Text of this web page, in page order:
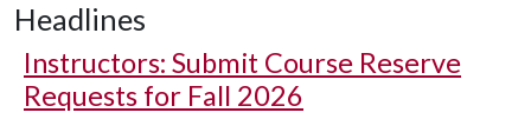
Headlines
Instructors: Submit Course Reserve
Requests for Fall 2026